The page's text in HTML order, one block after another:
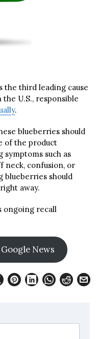
the third leading cause
U.S., responsible
.
blueberries should
of the product
such as
neck, confusion, or
blueberries should
away.
ongoing recall
News